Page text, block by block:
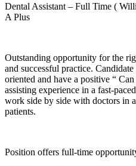
Dental Assistant – Full Time (
A Plus
Outstanding opportunity for the
and successful practice.
oriented and have a positive “
assisting experience in a fast-
work side by side with doctors in
patients.
Position offers full-time